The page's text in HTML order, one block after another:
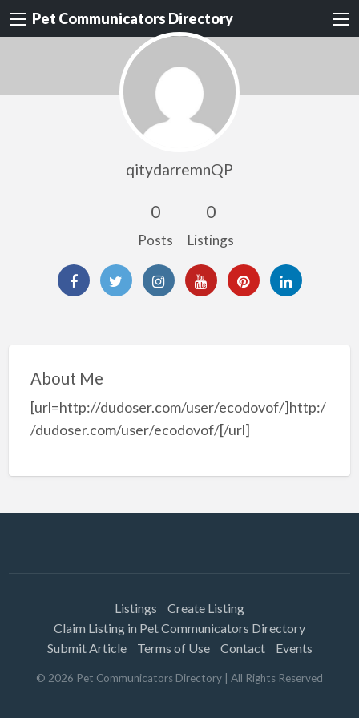
Pet Communicators Directory
qitydarremnQP
0
Posts
0
Listings
About Me
[url=http://dudoser.com/user/ecodovof/]http:/
/dudoser.com/user/ecodovof/[/url]
Listings
Create Listing
Claim Listing in Pet Communicators Directory
Submit Article
Terms of Use Contact Events
© 2026 Pet Communicators Directory | All Rights Reserved